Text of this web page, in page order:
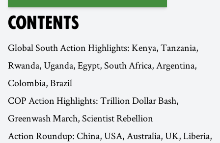
CONTENTS
Global South Action Highlights: Kenya, Tanzania,
Rwanda, Uganda, Egypt, South Africa, Argentina,
Colombia, Brazil
COP Action Highlights: Trillion Dollar Bash,
Greenwash March, Scientist Rebellion
Action Roundup: China, USA, Australia, UK, Liberia,